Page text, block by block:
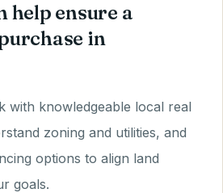
help ensure a
in
with knowledgeable local real
zoning and utilities, and
options to align land
goals.